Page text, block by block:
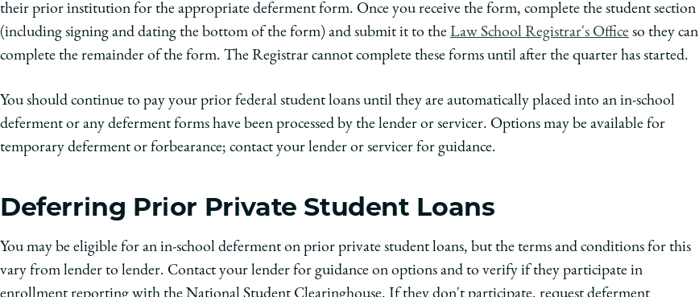
their prior institution for the appropriate deferment form. Once you receive the form, complete the student section
(including signing and dating the bottom of the form) and submit it to the Law School Registrar's Office so they can
complete the remainder of the form. The Registrar cannot complete these forms until after the quarter has started.
You should continue to pay your prior federal student loans until they are automatically placed into an in-school
deferment or any deferment forms have been processed by the lender or servicer. Options may be available for
temporary deferment or forbearance; contact your lender or servicer for guidance.
Deferring Prior Private Student Loans
You may be eligible for an in-school deferment on prior private student loans, but the terms and conditions for this
vary from lender to lender. Contact your lender for guidance on options and to verify if they participate in